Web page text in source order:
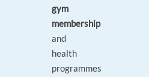
gym
membership
and
health
programmes